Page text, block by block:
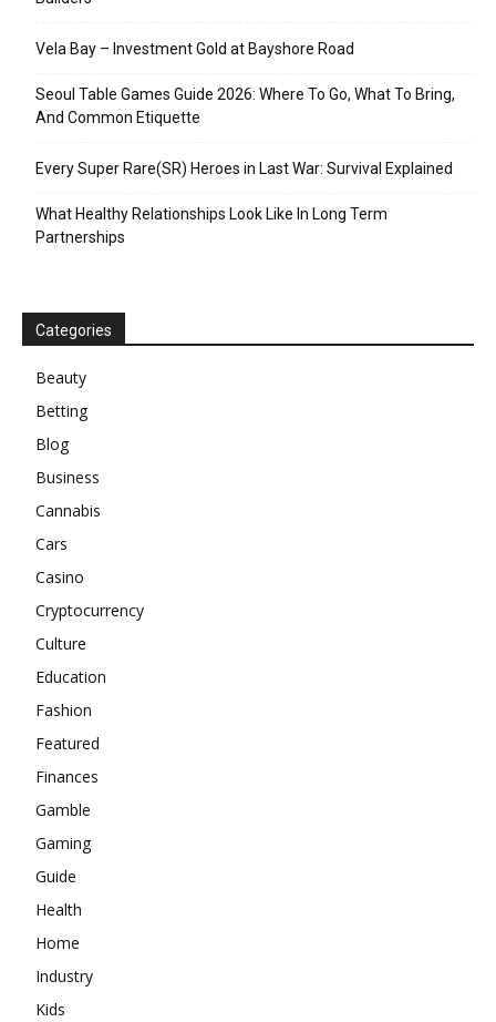
Vela Bay – Investment Gold at Bayshore Road
Seoul Table Games Guide 2026: Where To Go, What To Bring,
And Common Etiquette
Every Super Rare(SR) Heroes in Last War: Survival Explained
What Healthy Relationships Look Like In Long Term
Partnerships
Categories
Beauty
Betting
Blog
Business
Cannabis
Cars
Casino
Cryptocurrency
Culture
Education
Fashion
Featured
Finances
Gamble
Gaming
Guide
Health
Home
Industry
Kids